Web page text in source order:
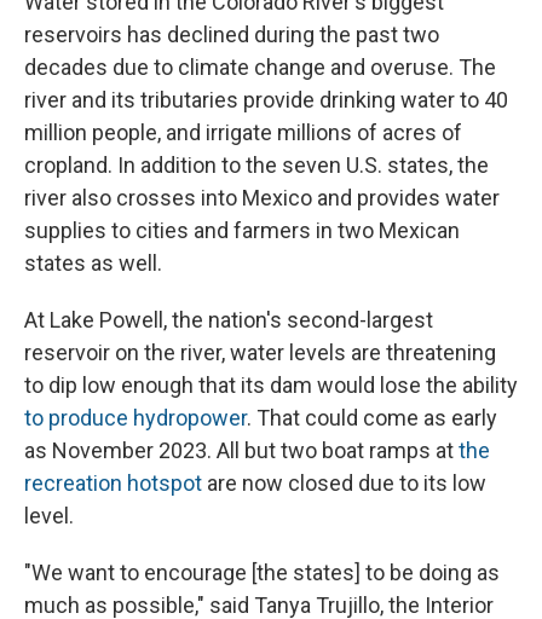
reservoirs has declined during the past two
decades due to climate change and overuse. The
river and its tributaries provide drinking water to 40
million people, and irrigate millions of acres of
cropland. In addition to the seven U.S. states, the
river also crosses into Mexico and provides water
supplies to cities and farmers in two Mexican
states as well.
At Lake Powell, the nation's second-largest
reservoir on the river, water levels are threatening
to dip low enough that its dam would lose the ability
to produce hydropower. That could come as early
as November 2023. All but two boat ramps atthe
recreation hotspot are now closed due to its low
level.
"We want to encourage [the states] to be doing as
much as possible," said Tanya Trujillo, the Interior